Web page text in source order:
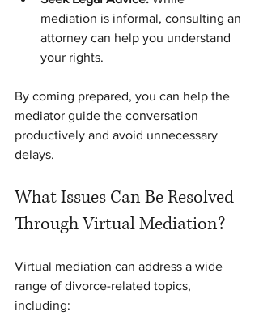
mediation is informal, consulting an
attorney can help you understand
your rights.
By coming prepared, you can help the
mediator guide the conversation
productively and avoid unnecessary
delays.
What Issues Can Be Resolved
Through Virtual Mediation?
Virtual mediation can address a wide
range of divorce-related topics,
including: